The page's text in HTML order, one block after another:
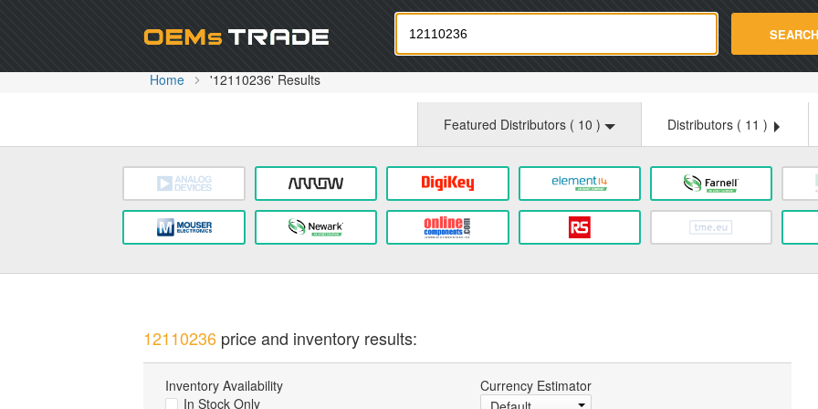
Oemstrade.com SEARCH
Home '12110236' Results
Featured Distributors ( 10 ) Distributors ( 11 )
12110236price and inventory results:
Inventory Availability
In Stock Only
Currency Estimator